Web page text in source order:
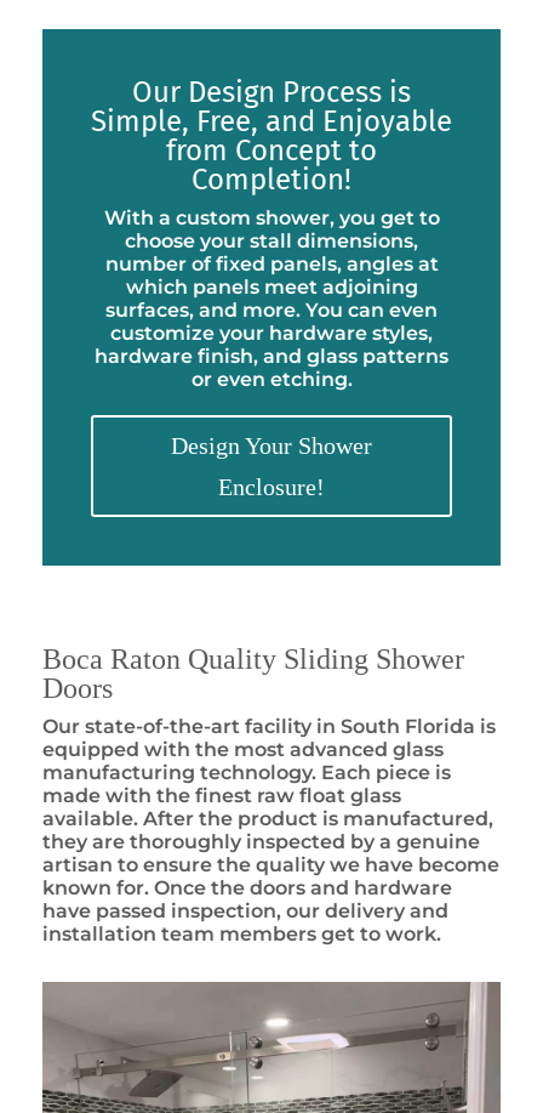
Our Design Process is
Simple, Free, and Enjoyable
from Concept to
Completion!
With a custom shower, you get to
choose your stall dimensions,
number of fixed panels, angles at
which panels meet adjoining
surfaces, and more. You can even
customize your hardware styles,
hardware finish, and glass patterns
or even etching.
Design Your Shower
Enclosure!
Boca Raton Quality Sliding Shower
Doors
Our state-of-the-art facility in South Florida is
equipped with the most advanced glass
manufacturing technology. Each piece is
made with the finest raw float glass
available. After the product is manufactured,
they are thoroughly inspected by a genuine
artisan to ensure the quality we have become
known for. Once the doors and hardware
have passed inspection, our delivery and
installation team members get to work.